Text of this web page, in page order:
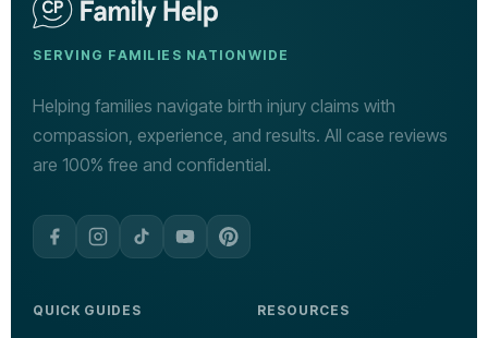
SERVING FAMILIES NATIONWIDE
Helping families navigate birth injury claims with
compassion, experience, and results. All case reviews
are 100% free and confidential.
QUICK GUIDES RESOURCES